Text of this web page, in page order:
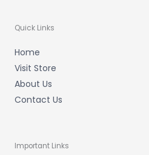
Quick Links
Home
Visit Store
About Us
Contact Us
Important Links